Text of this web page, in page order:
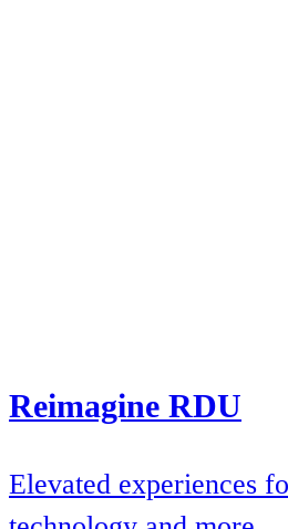
Reimagine RDU
Elevated experiences